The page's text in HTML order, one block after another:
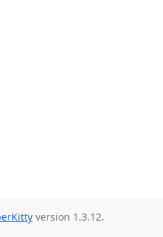
version 1.3.12.